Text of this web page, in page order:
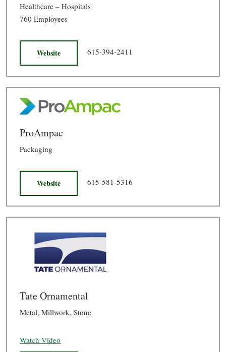
Healthcare – Hospitals
760 Employees
Website 615-394-2411
ProAmpac
Packaging
Website 615-581-5316
Tate Ornamental
Metal, Millwork, Stone
Watch Video